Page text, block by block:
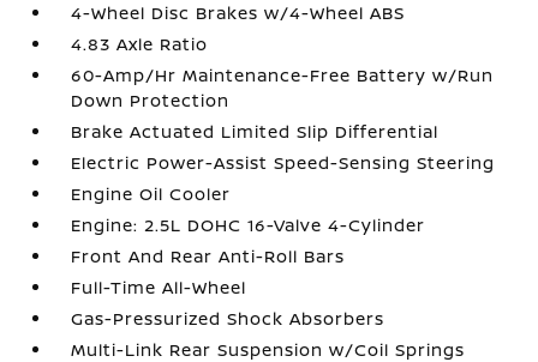
4-Wheel Disc Brakes w/4-Wheel ABS
4.83 Axle Ratio
60-Amp/Hr Maintenance-Free Battery w/Run
Down Protection
Brake Actuated Limited Slip Differential
Electric Power-Assist Speed-Sensing Steering
Engine Oil Cooler
Engine: 2.5L DOHC 16-Valve 4-Cylinder
Front And Rear Anti-Roll Bars
Full-Time All-Wheel
Gas-Pressurized Shock Absorbers
Multi-Link Rear Suspension w/Coil Springs